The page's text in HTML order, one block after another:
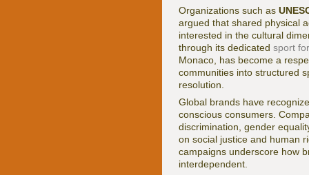
Organizations such as
argued that shared physical
interested in the cultural
through its dedicated sport
Monaco, has become a
communities into structured
resolution.
Global brands have
conscious consumers.
discrimination, gender
on social justice and human
campaigns underscore how
interdependent.